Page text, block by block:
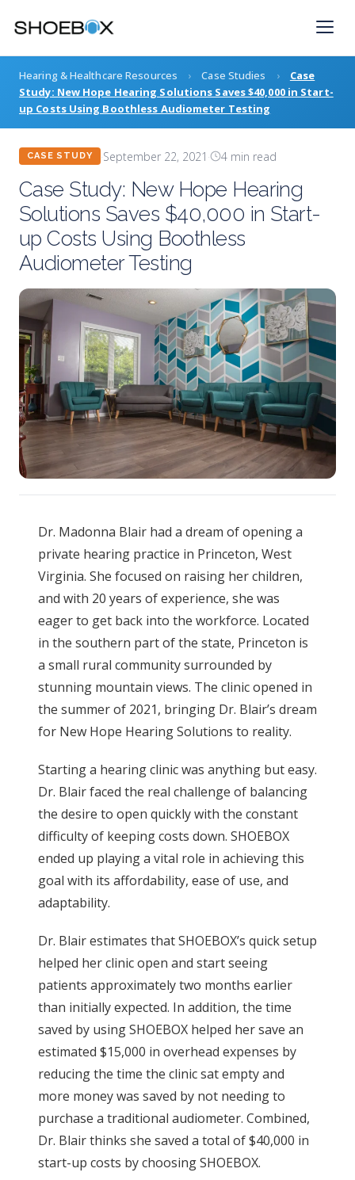
content
Hearing & Healthcare Resources › Case Studies ›
Case
Study: New Hope Hearing Solutions Saves $40,000 in Start-
up Costs Using Boothless Audiometer Testing
CASE STUDY ·September 22, 2021 · 4 min read
Case Study: New Hope Hearing
Solutions Saves $40,000 in Start-
up Costs Using Boothless
Audiometer Testing
Dr. Madonna Blair had a dream of opening a
private hearing practice in Princeton, West
Virginia. She focused on raising her children,
and with 20 years of experience, she was
eager to get back into the workforce. Located
in the southern part of the state, Princeton is
a small rural community surrounded by
stunning mountain views. The clinic opened in
the summer of 2021, bringing Dr. Blair’s dream
for New Hope Hearing Solutions to reality.
Starting a hearing clinic was anything but easy.
Dr. Blair faced the real challenge of balancing
the desire to open quickly with the constant
difficulty of keeping costs down. SHOEBOX
ended up playing a vital role in achieving this
goal with its affordability, ease of use, and
adaptability.
Dr. Blair estimates that SHOEBOX’s quick setup
helped her clinic open and start seeing
patients approximately two months earlier
than initially expected. In addition, the time
saved by using SHOEBOX helped her save an
estimated $15,000 in overhead expenses by
reducing the time the clinic sat empty and
more money was saved by not needing to
purchase a traditional audiometer. Combined,
Dr. Blair thinks she saved a total of $40,000 in
start-up costs by choosing SHOEBOX.